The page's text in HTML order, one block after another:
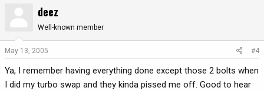
deez
Well-known member
May 13, 2005 #4
Ya, I remember having everything done except those 2 bolts when
I did my turbo swap and they kinda pissed me off. Good to hear